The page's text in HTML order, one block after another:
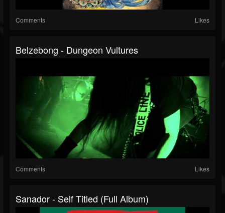
Comments Likes
Belzebong - Dungeon Vultures
Comments Likes
Sanador - Self Titled (full Album)